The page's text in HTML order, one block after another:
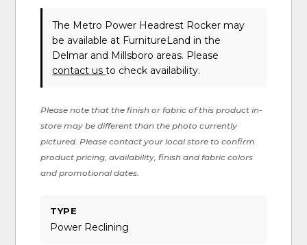
The Metro Power Headrest Rocker may
be available at FurnitureLand in the
Delmar and Millsboro areas. Please
contact usto check availability.
Please note that the finish or fabric of this product in-
store may be different than the photo currently
pictured. Please contact your local store to confirm
product pricing, availability, finish and fabric colors
and promotional dates.
TYPE
Power Reclining